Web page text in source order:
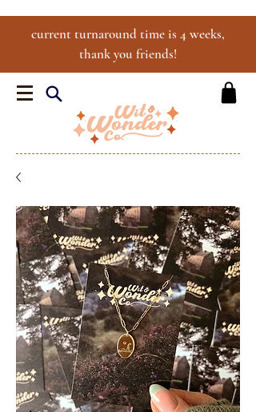
current turnaround time is 4 weeks,
thank you friends!